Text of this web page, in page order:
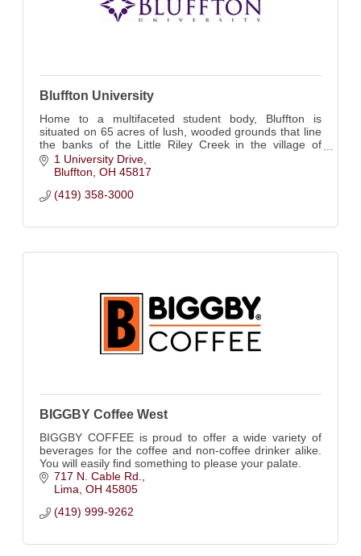
Bluffton University
Home to a multifaceted student body, Bluffton is
situated on 65 acres of lush, wooded grounds that line
the banks of the Little Riley Creek in the village of
Bluffton, Ohio.
1 University Drive
Bluffton OH 45817
(419) 358-3000
BIGGBY Coffee West
BIGGBY COFFEE is proud to offer a wide variety of
beverages for the coffee and non-coffee drinker alike.
You will easily find something to please your palate.
717 N. Cable Rd.
Lima OH 45805
(419) 999-9262